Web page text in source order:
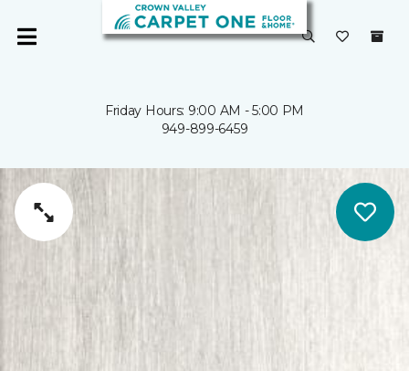
Friday Hours: 9:00 AM - 5:00 PM
949-899-6459